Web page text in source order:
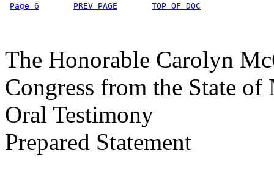
Page 6 PREV PAGE TOP OF DOC
The Honorable Carolyn
Congress from the State of
Oral Testimony
Prepared Statement